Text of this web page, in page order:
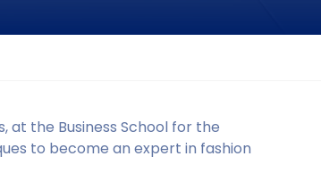
at the Business School for the
to become an expert in fashion